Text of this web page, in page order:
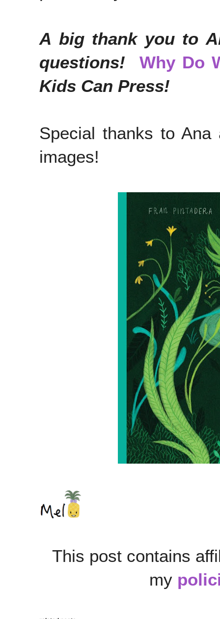
A big thank you to
questions!
Why Do
Kids Can Press!
Special thanks to
images!
This post contains
my